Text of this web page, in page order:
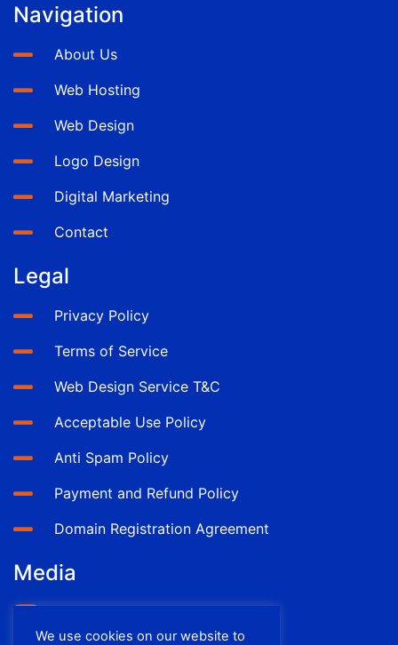
Navigation
About Us
Web Hosting
Web Design
Logo Design
Digital Marketing
Contact
Legal
Privacy Policy
Terms of Service
Web Design Service T&C
Acceptable Use Policy
Anti Spam Policy
Payment and Refund Policy
Domain Registration Agreement
Media
We use cookies on our website to